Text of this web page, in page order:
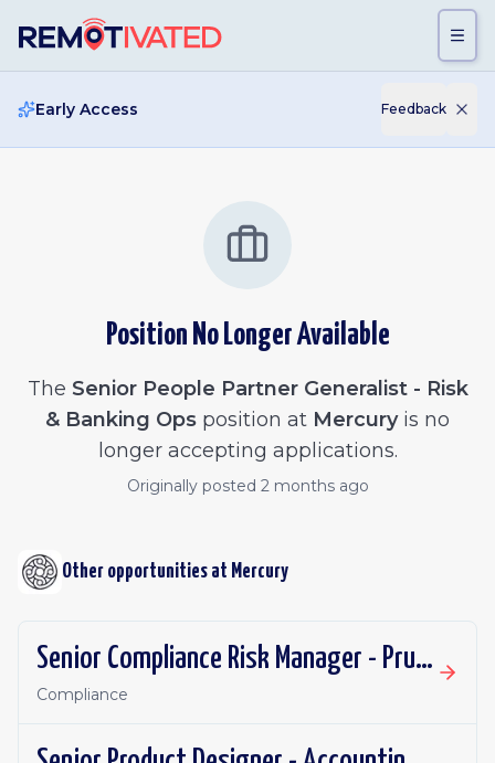
Early Access Feedback
Position No Longer Available
The Senior People Partner Generalist - Risk
& Banking Ops position at Mercuryis no
longer accepting applications.
Originally posted 2 months ago
Other opportunities at Mercury
Senior Compliance Risk Manager - Prudential
Compliance